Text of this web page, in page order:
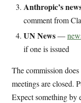
Anthropic’s
comment from
UN News—
if one is issued
The commission
meetings are closed.
Expect something by